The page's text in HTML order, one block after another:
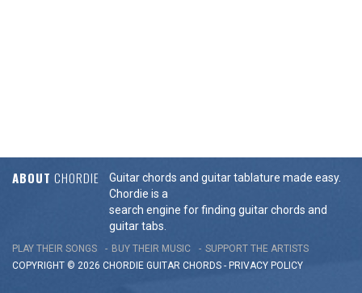
ABOUT CHORDIE
Guitar chords and guitar tablature made easy.
Chordie is a
search engine for finding guitar chords and
guitar tabs.
PLAY THEIR SONGS BUY THEIR MUSIC
SUPPORT THE ARTISTS
COPYRIGHT © 2026 CHORDIE GUITAR CHORDS - PRIVACY POLICY